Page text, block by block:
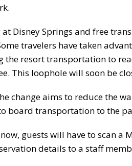
Disney Springs and free
travelers have taken
the resort transportation to
This loophole will soon be
change aims to reduce the
board transportation to the
guests will have to scan a
details to a staff